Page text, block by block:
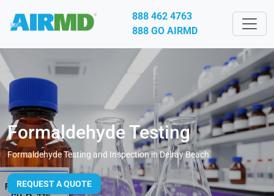
888 462 4763
888 GO AIRMD
Formaldehyde Testing
Formaldehyde Testing and Inspection in Delray Beach
REQUEST A QUOTE